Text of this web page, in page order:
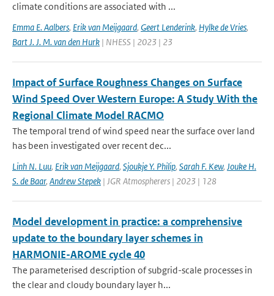
climate conditions are associated with ...
Emma E. Aalbers, Erik van Meijgaard, Geert Lenderink, Hylke de Vries,
Bart J. J. M. van den Hurk | NHESS | 2023 | 23
Impact of Surface Roughness Changes on Surface
Wind Speed Over Western Europe: A Study With the
Regional Climate Model RACMO
The temporal trend of wind speed near the surface over land
has been investigated over recent dec...
Linh N. Luu, Erik van Meijgaard, Sjoukje Y. Philip, Sarah F. Kew, Jouke H.
S. de Baar, Andrew Stepek | JGR Atmospherers | 2023 | 128
Model development in practice: a comprehensive
update to the boundary layer schemes in
HARMONIE-AROME cycle 40
The parameterised description of subgrid-scale processes in
the clear and cloudy boundary layer h...